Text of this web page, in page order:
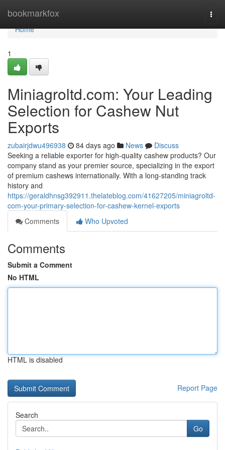
bookmarkfox
Home
Home
1
Miniagroltd.com: Your Leading
Selection for Cashew Nut
Exports
zubairjdwu496938 84 days ago News
Discuss
Seeking a reliable exporter for high-quality cashew products? Our
company stand as your premier source, specializing in the export
of premium cashews internationally. With a long-standing track
history and
https://geraldhnsg392911.thelateblog.com/41627205/miniagroltd-
com-your-primary-selection-for-cashew-kernel-exports
Comments
Who Upvoted
Comments
Submit a Comment
No HTML
HTML is disabled
Report Page
Search
Go